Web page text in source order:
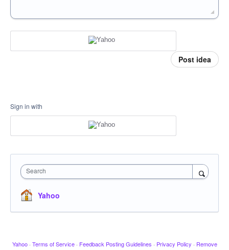
Post idea
Sign in with
Search
Yahoo
Yahoo · Terms of Service · Feedback Posting Guidelines · Privacy Policy · Remove